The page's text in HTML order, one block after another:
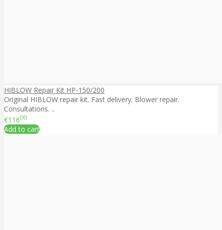
HIBLOW Repair Kit HP-150/200
Original HIBLOW repair kit. Fast delivery. Blower repair.
Consultations. ..
€11600
Add to cart